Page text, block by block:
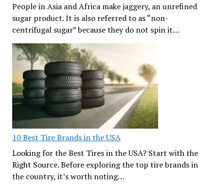
People in Asia and Africa make jaggery, an unrefined
sugar product. It is also referred to as “non-
centrifugal sugar” because they do not spin it…
10 Best Tire Brands in the USA
Looking for the Best Tires in the USA? Start with the
Right Source. Before exploring the top tire brands in
the country, it’s worth noting…